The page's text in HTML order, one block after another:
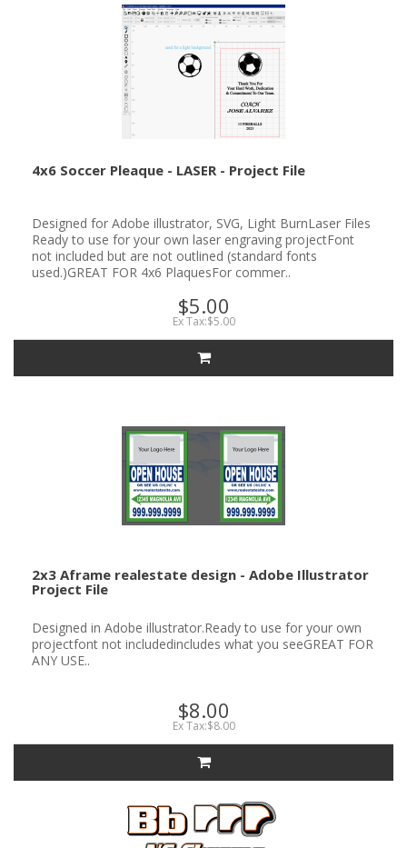
4x6 Soccer Pleaque - LASER - Project File
Designed for Adobe illustrator, SVG, Light BurnLaser Files
Ready to use for your own laser engraving projectFont
not included but are not outlined (standard fonts
used.)GREAT FOR 4x6 PlaquesFor commer..
$5.00
Ex Tax:$5.00
2x3 Aframe realestate design - Adobe Illustrator
Project File
Designed in Adobe illustrator.Ready to use for your own
projectfont not includedincludes what you seeGREAT FOR
ANY USE..
$8.00
Ex Tax:$8.00